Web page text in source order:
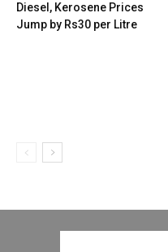
Diesel, Kerosene Prices
Jump by Rs30 per Litre